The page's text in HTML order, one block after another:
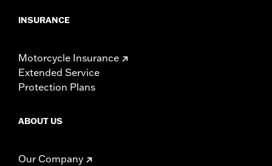
INSURANCE
Motorcycle Insurance
Extended Service
Protection Plans
ABOUT US
Our Company